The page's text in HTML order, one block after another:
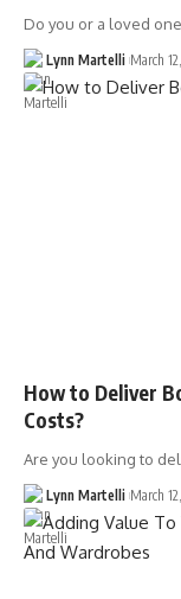
Do you or a loved
Lynn Martelli March
How to Deliver
Costs?
Are you looking to
Lynn Martelli March